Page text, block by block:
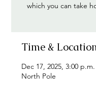
which you can take
Time &
Dec 17, 2025, 3:00
North Pole